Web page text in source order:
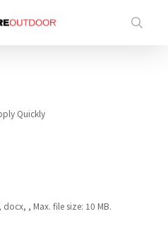
Quickly
, Max. file size: 10 MB.